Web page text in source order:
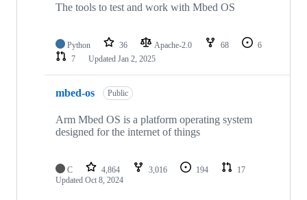
The tools to test and work with Mbed OS
Python 36 Apache-2.0 68
6
7
Updated Jan 2, 2025
mbed-os Public
Arm Mbed OS is a platform operating system
designed for the internet of things
C 4,864 3,016 194
17
Updated Oct 8, 2024